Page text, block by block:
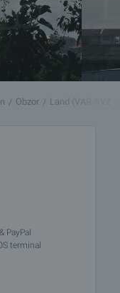
Obzor Land (VAR-SVZ
PayPal
terminal